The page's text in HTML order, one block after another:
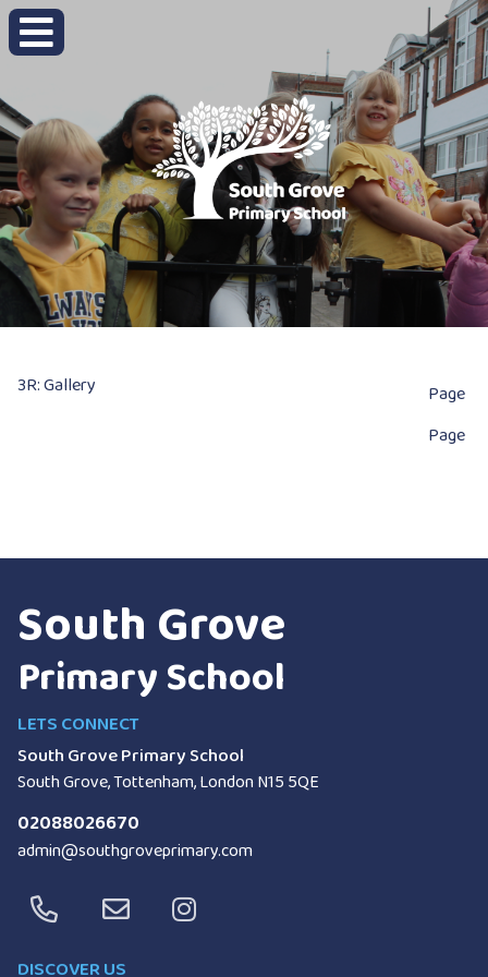
3R: Gallery
Page
Page
South Grove
Primary School
LETS CONNECT
South Grove Primary School
South Grove, Tottenham, LondonN15 5QE
02088026670
admin@southgroveprimary.com
DISCOVER US